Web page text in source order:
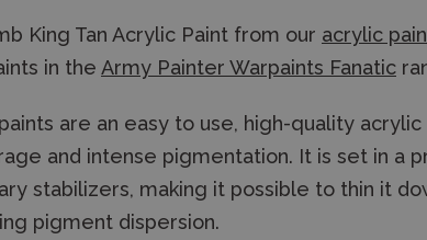
King Tan Acrylic Paint from our acrylic
in the Army Painter Warpaints Fanatic
are an easy to use, high-quality
and intense pigmentation. It is set in a
stabilizers, making it possible to thin it
pigment dispersion.